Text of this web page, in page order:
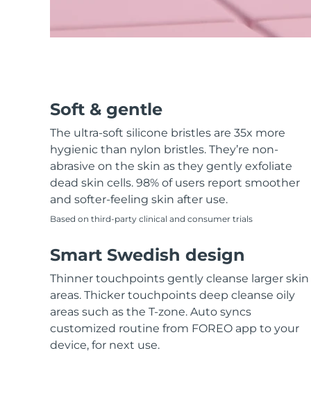
Soft & gentle
The ultra-soft silicone bristles are 35x more
hygienic than nylon bristles. They’re non-
abrasive on the skin as they gently exfoliate
dead skin cells. 98% of users report smoother
and softer-feeling skin after use.
Based on third-party clinical and consumer trials
Smart Swedish design
Thinner touchpoints gently cleanse larger skin
areas. Thicker touchpoints deep cleanse oily
areas such as the T-zone. Auto syncs
customized routine from FOREO app to your
device, for next use.